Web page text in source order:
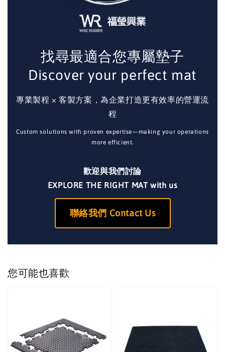
找尋最適合您專屬墊子
Discover your perfect mat
專業製程 × 客製方案，為企業打造更有效率的營運流
程
Custom solutions with proven expertise—making your operations
more efficient.
歡迎與我們討論
EXPLORE THE RIGHT MAT with us
聯絡我們 Contact Us
您可能也喜歡